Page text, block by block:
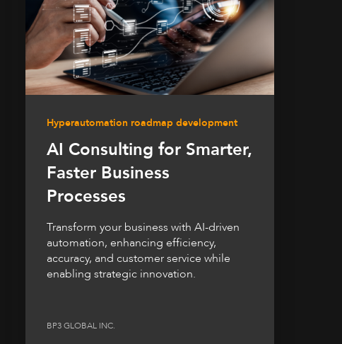
Hyperautomation roadmap development
AI Consulting for Smarter,
Faster Business
Processes
Transform your business with AI-driven
automation, enhancing efficiency,
accuracy, and customer service while
enabling strategic innovation.
BP3 GLOBAL INC.